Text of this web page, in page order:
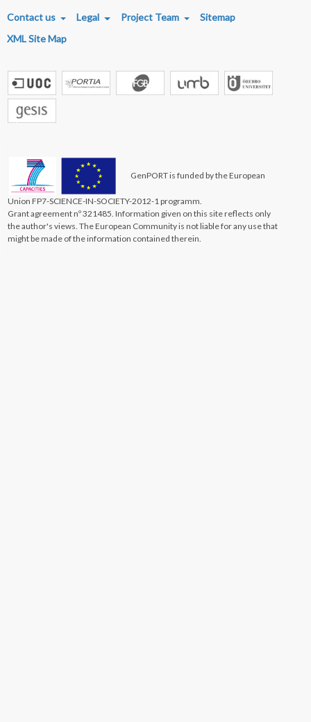
FOOTER MENU
Contact us Legal Project Team
Sitemap
XML Site Map
GenPORT is funded by the European
Union FP7-SCIENCE-IN-SOCIETY-2012-1 programm.
Grant agreement nº 321485. Information given on this site reflects only
the author's views. The European Community is not liable for any use that
might be made of the information contained therein.